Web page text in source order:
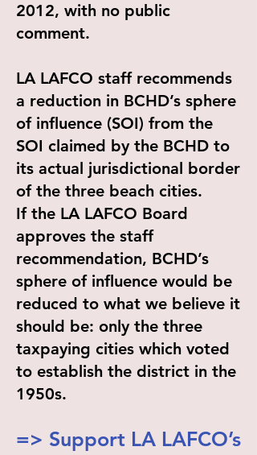
2012, with no public
comment.
LA LAFCO staff recommends
a reduction in BCHD’s sphere
of influence (SOI) from the
SOI claimed by the BCHD to
its actual jurisdictional border
of the three beach cities.
If the LA LAFCO Board
approves the staff
recommendation, BCHD’s
sphere of influence would be
reduced to what we believe it
should be: only the three
taxpaying cities which voted
to establish the district in the
1950s.
=> Support LA LAFCO’s